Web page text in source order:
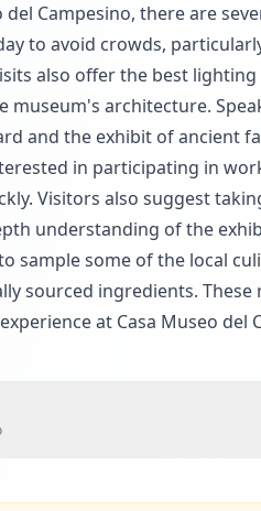
Campesino, there are
to avoid crowds,
also offer the best
museum's architecture.
and the exhibit of ancient
in participating in
Visitors also suggest
understanding of the
sample some of the local
sourced ingredients.
at Casa Museo del